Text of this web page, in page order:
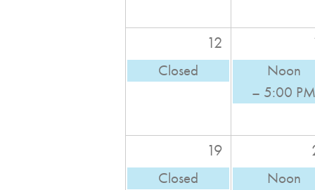
12
Closed
Noon
– 5:00 PM
19
Closed
Noon